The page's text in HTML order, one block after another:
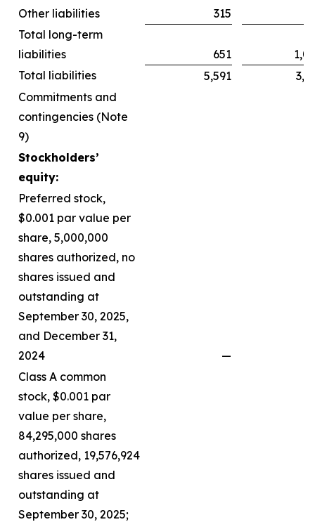
Other liabilities
315
Total long-term
liabilities
651
Total liabilities
5,591
Commitments and
contingencies (Note
9)
Stockholders’
equity:
Preferred stock,
$0.001 par value per
share, 5,000,000
shares authorized, no
shares issued and
outstanding at
September 30, 2025,
and December 31,
2024
—
Class A common
stock, $0.001 par
value per share,
84,295,000 shares
authorized, 19,576,924
shares issued and
outstanding at
September 30, 2025;